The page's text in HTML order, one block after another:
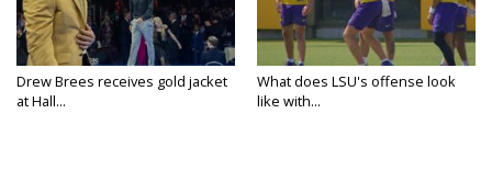
Drew Brees receives gold jacket
at Hall...
What does LSU's offense look
like with...